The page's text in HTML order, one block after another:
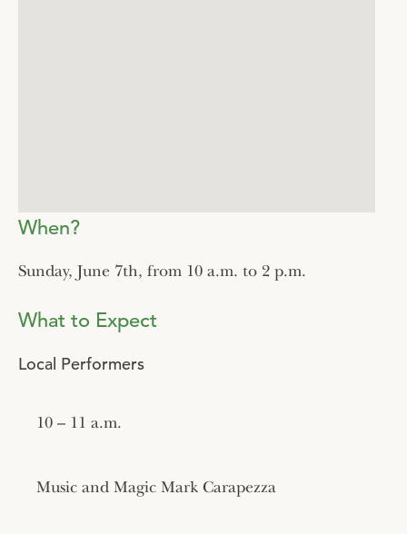
When?
Sunday, June 7th, from 10 a.m. to 2 p.m.
What to Expect
Local Performers
10 – 11 a.m.
Music and Magic Mark Carapezza